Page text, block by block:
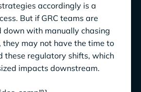
accordingly is a
But if GRC teams are
down with manually chasing
they may not have the time to
these regulatory shifts, which
impacts downstream.